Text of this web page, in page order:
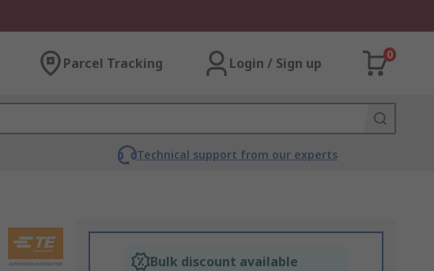
Parcel Tracking Login / Sign up
0
Technical support from our experts
Bulk discount available